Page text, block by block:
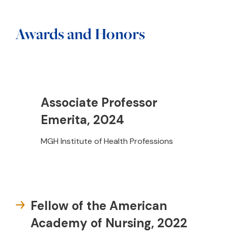
Awards and Honors
Associate Professor
Emerita, 2024
MGH Institute of Health Professions
Fellow of the American
Academy of Nursing, 2022